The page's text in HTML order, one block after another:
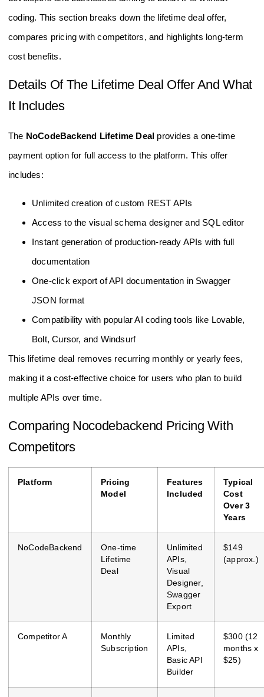
coding. This section breaks down the lifetime deal offer,
compares pricing with competitors, and highlights long-term
cost benefits.
Details Of The Lifetime Deal Offer And What
It Includes
The NoCodeBackend Lifetime Deal provides a one-time
payment option for full access to the platform. This offer
includes:
Unlimited creation of custom REST APIs
Access to the visual schema designer and SQL editor
Instant generation of production-ready APIs with full
documentation
One-click export of API documentation in Swagger
JSON format
Compatibility with popular AI coding tools like Lovable,
Bolt, Cursor, and Windsurf
This lifetime deal removes recurring monthly or yearly fees,
making it a cost-effective choice for users who plan to build
multiple APIs over time.
Comparing Nocodebackend Pricing With
Competitors
Platform
Pricing
Model
Features
Included
Typical
Cost
Over 3
Years
NoCodeBackend
One-time
Lifetime
Deal
Unlimited
APIs,
Visual
Designer,
Swagger
Export
$149
(approx.)
Competitor A
Monthly
Subscription
Limited
APIs,
Basic API
Builder
$300 (12
months x
$25)